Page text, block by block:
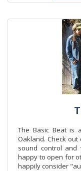
The Basic Beat is
Oakland. Check
sound control
happy to open for
happily consider